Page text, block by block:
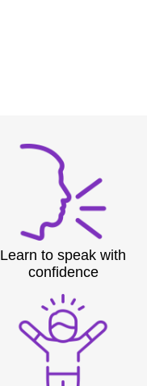
Learn to speak with
confidence